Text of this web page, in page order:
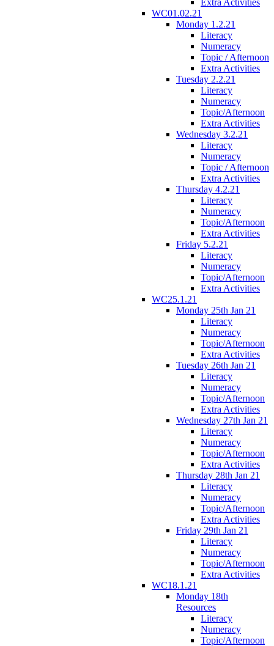
WC01.02.21
Monday 1.2.21
Literacy
Numeracy
Topic / Afternoon
Extra Activities
Tuesday 2.2.21
Literacy
Numeracy
Topic/Afternoon
Extra Activities
Wednesday 3.2.21
Literacy
Numeracy
Topic / Afternoon
Extra Activities
Thursday 4.2.21
Literacy
Numeracy
Topic/Afternoon
Extra Activities
Friday 5.2.21
Literacy
Numeracy
Topic/Afternoon
Extra Activities
WC25.1.21
Monday 25th Jan 21
Literacy
Numeracy
Topic/Afternoon
Extra Activities
Tuesday 26th Jan 21
Literacy
Numeracy
Topic/Afternoon
Extra Activities
Wednesday 27th Jan 21
Literacy
Numeracy
Topic/Afternoon
Extra Activities
Thursday 28th Jan 21
Literacy
Numeracy
Topic/Afternoon
Extra Activities
Friday 29th Jan 21
Literacy
Numeracy
Topic/Afternoon
Extra Activities
WC18.1.21
Monday 18th
Resources
Literacy
Numeracy
Topic/Afternoon